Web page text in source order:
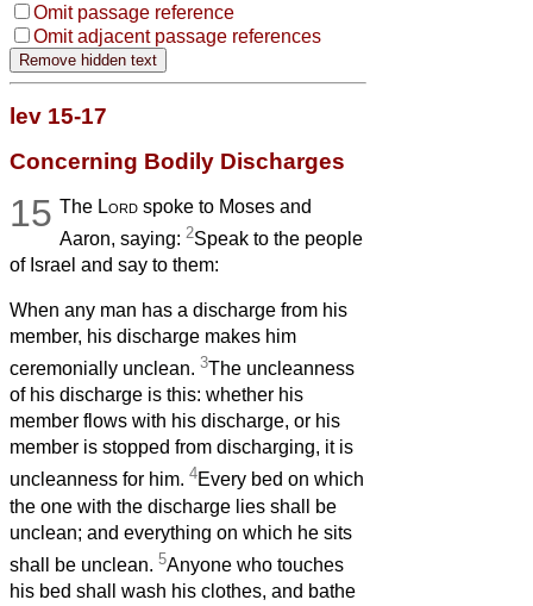
Omit passage reference
Omit adjacent passage references
lev 15-17
Concerning Bodily Discharges
15 The Lord spoke to Moses and
Aaron, saying:2Speak to the people
of Israel and say to them:
When any man has a discharge from his
member, his discharge makes him
ceremonially unclean. 3The uncleanness
of his discharge is this: whether his
member flows with his discharge, or his
member is stopped from discharging, it is
uncleanness for him. 4Every bed on which
the one with the discharge lies shall be
unclean; and everything on which he sits
shall be unclean. 5Anyone who touches
his bed shall wash his clothes, and bathe